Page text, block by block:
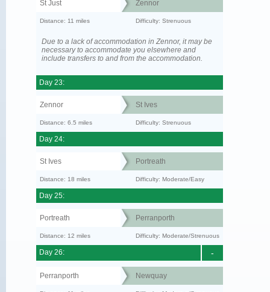
St Just Zennor
Distance: 11 miles Difficulty: Strenuous
Due to a lack of accommodation in Zennor, it may be
necessary to accommodate you elsewhere and
include transfers to and from the accommodation.
Day 23:
Zennor St Ives
Distance: 6.5 miles Difficulty: Strenuous
Day 24:
St Ives Portreath
Distance: 18 miles Difficulty: Moderate/Easy
Day 25:
Portreath Perranporth
Distance: 12 miles Difficulty: Moderate/Strenuous
-
Day 26:
Perranporth Newquay